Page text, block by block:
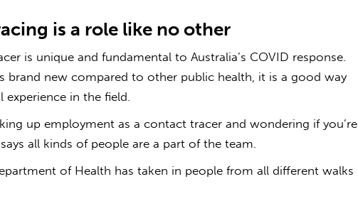
is a role like no other
is unique and fundamental to Australia’s COVID response.
brand new compared to other public health, it is a good way
in the field.
up employment as a contact tracer and wondering if you’re
all kinds of people are a part of the team.
of Health has taken in people from all different walks